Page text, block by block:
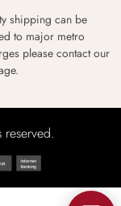
shipping can be
to major metro
please contact our